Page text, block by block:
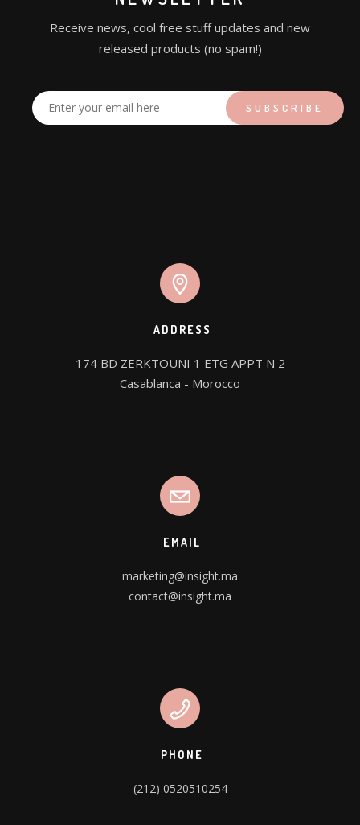
Receive news, cool free stuff updates and new
released products (no spam!)
ADDRESS
174 BD ZERKTOUNI 1 ETG APPT N 2
Casablanca - Morocco
EMAIL
marketing@insight.ma
contact@insight.ma
PHONE
(212) 0520510254